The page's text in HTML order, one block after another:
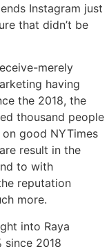
Instagram just
that didn’t be
merely
having
the 2018, the
thousand people
good NYTimes
result in the
to with
reputation
more.
into Raya
2018